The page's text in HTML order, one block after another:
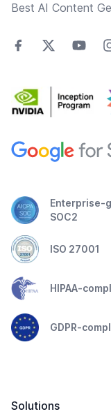
Best AI Content
Enterprise-
SOC2
ISO 27001
HIPAA-
GDPR-
Solutions